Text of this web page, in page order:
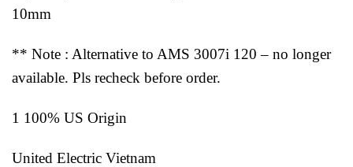
10mm
** Note : Alternative to AMS 3007i 120 – no longer
available. Pls recheck before order.
1 100% US Origin
United Electric Vietnam